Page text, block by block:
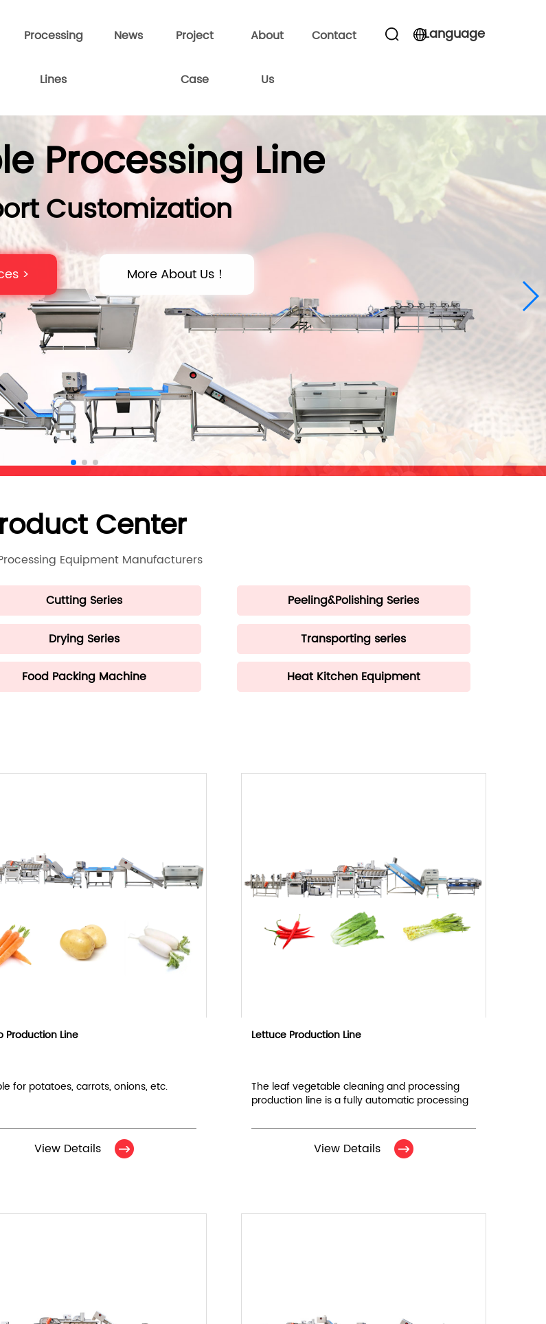
Processing
Lines
News Project
Case
About
Us
Contact Language
Processing Line
Customization
> More About Us！
Center
Equipment Manufacturers
Cutting Series Peeling&Polishing Series
Drying Series Transporting series
Food Packing Machine Heat Kitchen Equipment
Production Line
for potatoes, carrots, onions, etc.
View Details
Lettuce Production Line
The leaf vegetable cleaning and processing
production line is a fully automatic processing
dewatering, air drying and other processing of
View Details